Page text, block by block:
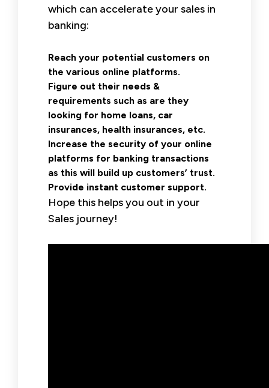
which can accelerate your sales in
banking:
Reach your potential customers on
the various online platforms.
Figure out their needs &
requirements such as are they
looking for home loans, car
insurances, health insurances, etc.
Increase the security of your online
platforms for banking transactions
as this will build up customers’ trust.
Provide instant customer support.
Hope this helps you out in your
Sales journey!